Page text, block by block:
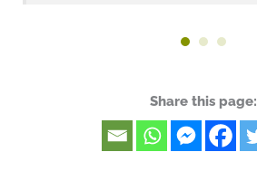
Share this page: